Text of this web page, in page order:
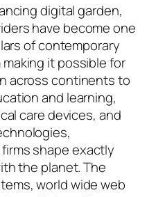
digital garden,
have become one
of contemporary
it possible for
across continents to
and learning,
care devices, and
shape exactly
the planet. The
world wide web